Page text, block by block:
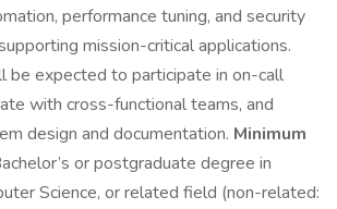
performance tuning, and security
mission-critical applications.
be expected to participate in on-call
with cross-functional teams, and
design and documentation. Minimum
or postgraduate degree in
Science, or related field (non-related: